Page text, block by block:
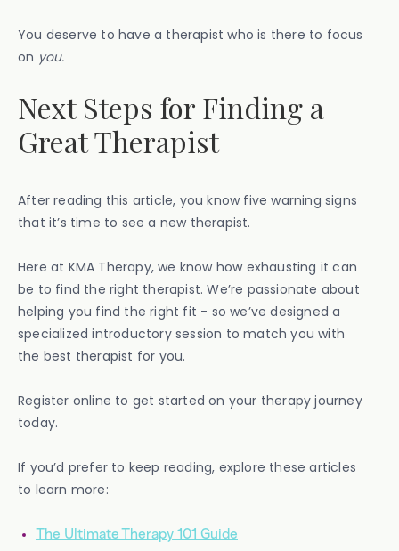
You deserve to have a therapist who is there to focus
on you.
Next Steps for Finding a
Great Therapist
After reading this article, you know five warning signs
that it’s time to see a new therapist.
Here at KMA Therapy, we know how exhausting it can
be to find the right therapist. We’re passionate about
helping you find the right fit - so we’ve designed a
specialized introductory session to match you with
the best therapist for you.
Register online to get started on your therapy journey
today.
If you’d prefer to keep reading, explore these articles
to learn more:
The Ultimate Therapy 101 Guide